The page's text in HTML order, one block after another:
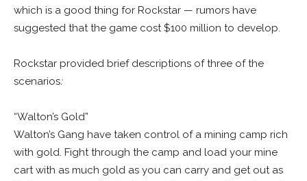
which is a good thing for Rockstar — rumors have
suggested that the game cost $100 million to develop.
Rockstar provided brief descriptions of three of the
scenarios:
“Walton’s Gold”
Walton’s Gang have taken control of a mining camp rich
with gold. Fight through the camp and load your mine
cart with as much gold as you can carry and get out as